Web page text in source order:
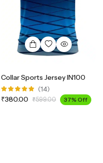
Collar Sports Jersey IN100
Rated
4.85out
(14)
₹380.00 ₹599.00 37% Off